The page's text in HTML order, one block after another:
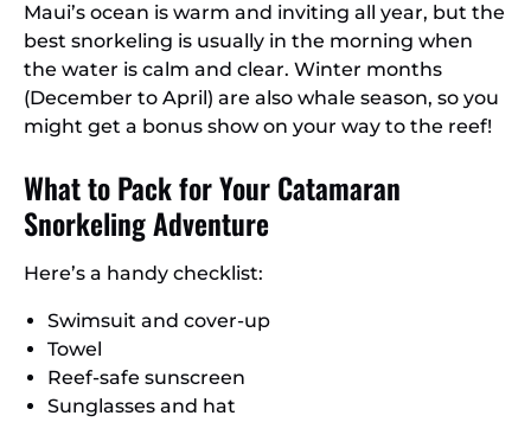
Maui’s ocean is warm and inviting all year, but the
best snorkeling is usually in the morning when
the water is calm and clear. Winter months
(December to April) are also whale season, so you
might get a bonus show on your way to the reef!
What to Pack for Your Catamaran
Snorkeling Adventure
Here’s a handy checklist:
Swimsuit and cover-up
Towel
Reef-safe sunscreen
Sunglasses and hat